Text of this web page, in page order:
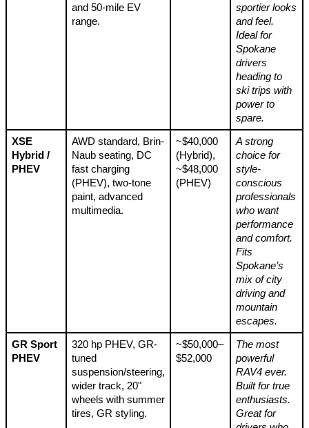
and 50-mile EV
range.
sportier looks
and feel.
Ideal for
Spokane
drivers
heading to
ski trips with
power to
spare.
XSE
Hybrid /
PHEV
AWD standard, Brin-
Naub seating, DC
fast charging
(PHEV), two-tone
paint, advanced
multimedia.
~$40,000
(Hybrid),
~$48,000
(PHEV)
A strong
choice for
style-
conscious
professionals
who want
performance
and comfort.
Fits
Spokane’s
mix of city
driving and
mountain
escapes.
GR Sport
PHEV
320 hp PHEV, GR-
tuned
suspension/steering,
wider track, 20"
wheels with summer
tires, GR styling.
~$50,000–
$52,000
The most
powerful
RAV4 ever.
Built for true
enthusiasts.
Great for